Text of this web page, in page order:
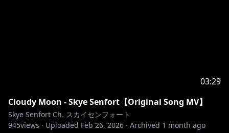
𓆩⟡ No spoilers please! Stories are very important to
me.
𓆩⟡ Please refrain from backseating, and offer your
advice only when I directly ask the chat for guidance.
03:29
Cloudy Moon - Skye Senfort【Original Song MV】
Skye Senfort Ch. スカイセンフォート
945views · Uploaded Feb 26, 2026 · Archived 1 month ago